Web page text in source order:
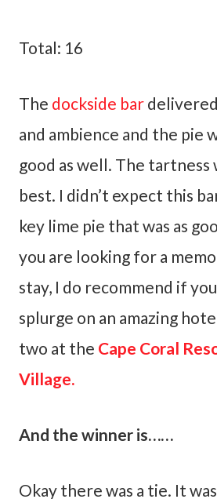
Total: 16
The dockside bar
and ambience and the pie
good as well. The tartness
best. I didn’t expect this
key lime pie that was as
you are looking for a
stay, I do recommend if
splurge on an amazing
two at the Cape Coral
Village.
And the winner is……
Okay there was a tie. It